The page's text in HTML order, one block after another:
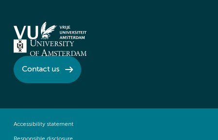
Contact us
Accessibility statement